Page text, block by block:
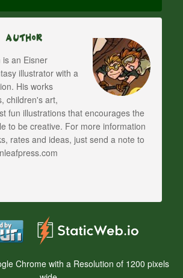
Author
is an Eisner
illustrator with a
His works
children's art,
fun illustrations that encourages the
to be creative. For more information
rates and ideas, just send a note to
Chrome with a Resolution of 1200 pixels